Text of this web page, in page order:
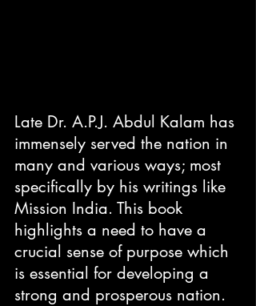
Late Dr. A.P.J. Abdul Kalam has
immensely served the nation in
many and various ways; most
specifically by his writings like
Mission India. This book
highlights a need to have a
crucial sense of purpose which
is essential for developing a
strong and prosperous nation.